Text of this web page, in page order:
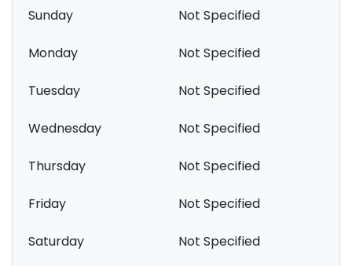
Sunday Not Specified
Monday Not Specified
Tuesday Not Specified
Wednesday Not Specified
Thursday Not Specified
Friday Not Specified
Saturday Not Specified